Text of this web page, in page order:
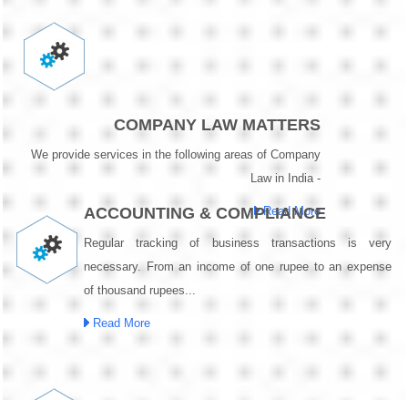
COMPANY LAW MATTERS
We provide services in the following areas of Company
Law in India -
Read More
ACCOUNTING & COMPLIANCE
Regular tracking of business transactions is very
necessary. From an income of one rupee to an expense
of thousand rupees...
Read More